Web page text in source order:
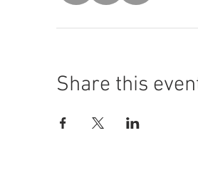
Share this